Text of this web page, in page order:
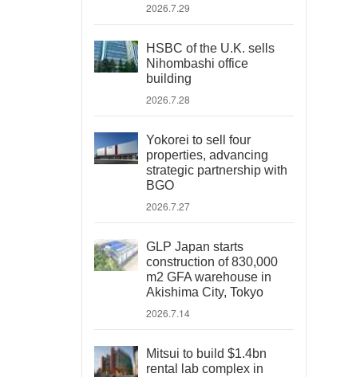
2026.7.29
HSBC of the U.K. sells
Nihombashi office
building
2026.7.28
Yokorei to sell four
properties, advancing
strategic partnership with
BGO
2026.7.27
GLP Japan starts
construction of 830,000
m2 GFA warehouse in
Akishima City, Tokyo
2026.7.14
Mitsui to build $1.4bn
rental lab complex in